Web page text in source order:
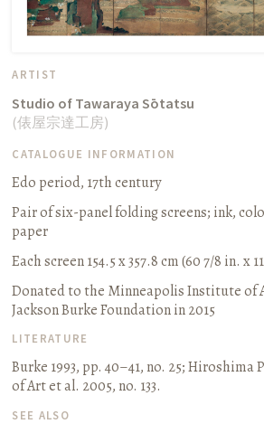
ARTIST
Studio of Tawaraya Sōtatsu
(俵屋宗達工房)
CATALOGUE INFORMATION
Edo period, 17th century
Pair of six-panel folding screens; ink,
paper
Each screen 154.5 x 357.8 cm (60 7/8 in. x
Donated to the Minneapolis Institute of
Jackson Burke Foundation in 2015
LITERATURE
Burke 1993, pp. 40–41, no. 25;Hiroshima
of Art et al. 2005, no. 133.
SEE ALSO